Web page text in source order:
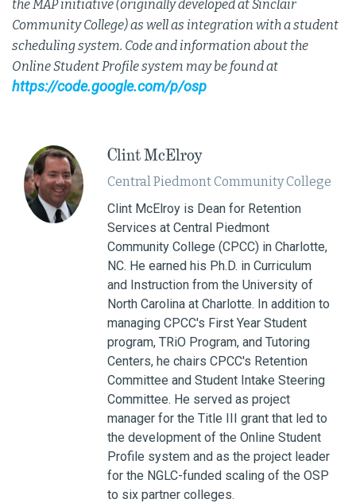
the MAP initiative (originally developed at Sinclair
Community College) as well as integration with a student
scheduling system. Code and information about the
Online Student Profile system may be found at
https://code.google.com/p/osp
Clint McElroy
Central Piedmont Community College
Clint McElroy is Dean for Retention
Services at Central Piedmont
Community College (CPCC) in Charlotte,
NC. He earned his Ph.D. in Curriculum
and Instruction from the University of
North Carolina at Charlotte. In addition to
managing CPCC's First Year Student
program, TRiO Program, and Tutoring
Centers, he chairs CPCC's Retention
Committee and Student Intake Steering
Committee. He served as project
manager for the Title III grant that led to
the development of the Online Student
Profile system and as the project leader
for the NGLC-funded scaling of the OSP
to six partner colleges.